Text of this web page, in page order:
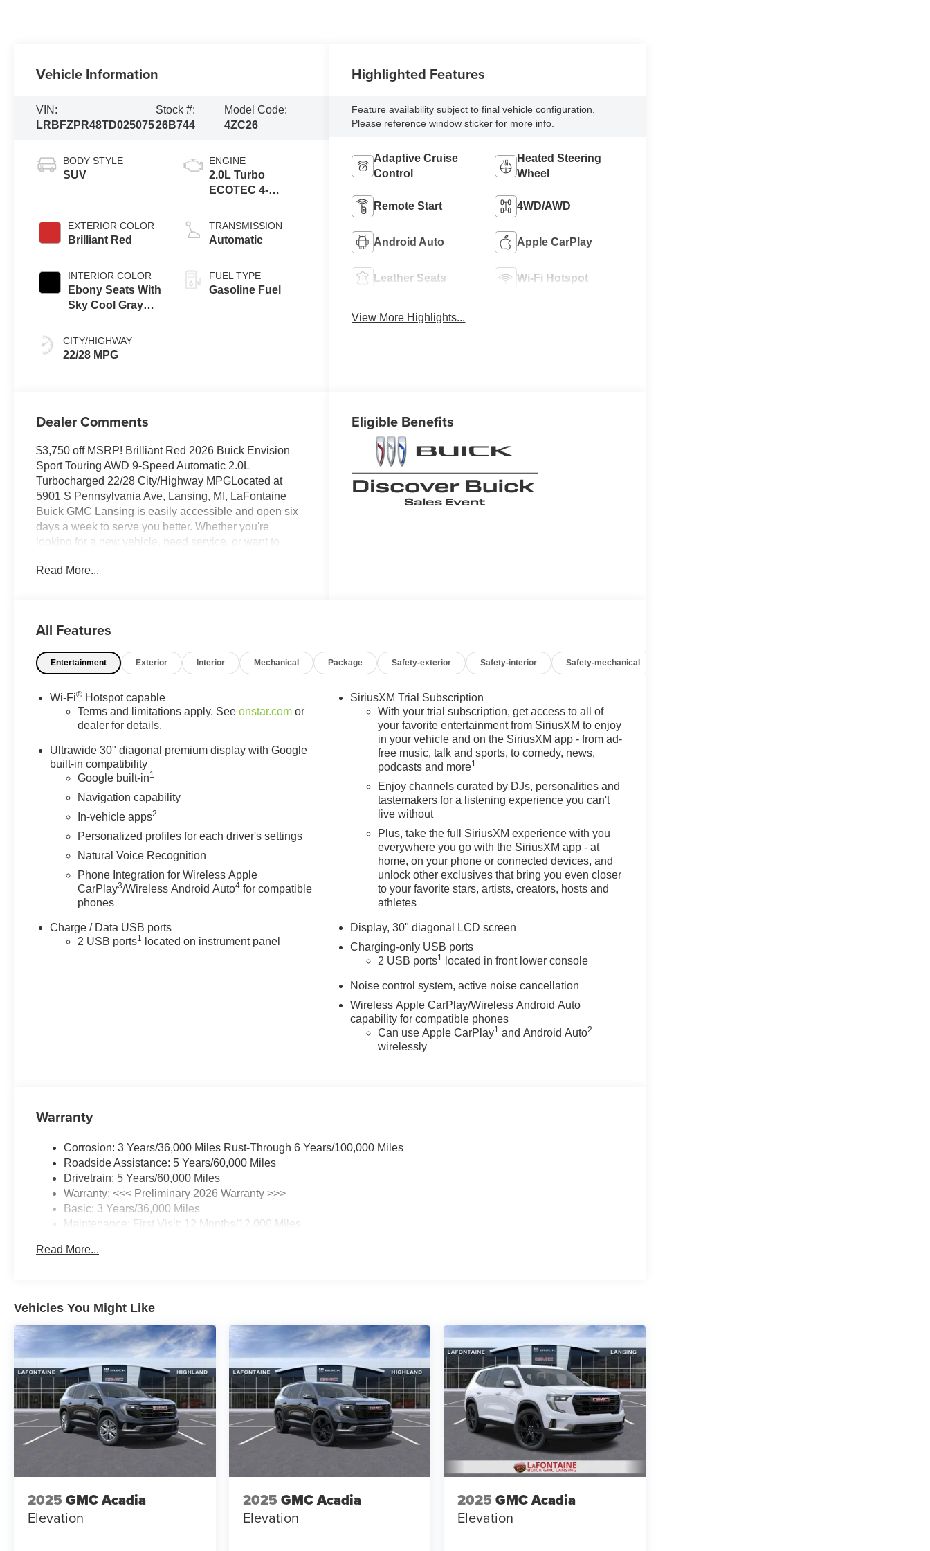
Vehicle Information
VIN:
LRBFZPR48TD025075
Stock #:
26B744
Model Code:
4ZC26
BODY STYLE
SUV
EXTERIOR COLOR
Brilliant Red
INTERIOR COLOR
Ebony Seats With
Sky Cool Gray
Interior Accents,
Perforated
CITY/HIGHWAY
22/28 MPG
ENGINE
2.0L Turbo
ECOTEC 4-
TRANSMISSION
Automatic
FUEL TYPE
Gasoline Fuel
Highlighted Features
Feature availability subject to final vehicle configuration.
Please reference window sticker for more info.
Adaptive Cruise
Control
Heated Steering
Wheel
Remote Start 4WD/AWD
Android Auto Apple CarPlay
Leather Seats Wi-Fi Hotspot
View More Highlights...
Dealer Comments
$3,750 off MSRP! Brilliant Red 2026 Buick Envision
Sport Touring AWD 9-Speed Automatic 2.0L
Turbocharged 22/28 City/Highway MPGLocated at
5901 S Pennsylvania Ave, Lansing, MI, LaFontaine
Buick GMC Lansing is easily accessible and open six
days a week to serve you better. Whether you're
looking for a new vehicle, need service, or want to
assist you.New vehicle pricing includes all offers and
information on this site, errors do occur so please verify
done by calling us at (517) 507-4955 or by visiting us at
Employee Price Less any applicable rebates. Must
qualify for GM Employee pricing. Not everyone will
Qualify. Must qualify for GMS Pricing (General Motors
Conquest Purchase Offer. Exp. 08/31/2026 $500 - GM
Military Cash Allowance Program. Exp. 01/04/2027
$500 - GM Rewards Card Sales Sign Up and Spend
Offer. Exp. 09/30/2026 $1,000 - Exp. 12/31/2026
Read More...
Eligible Benefits
All Features
Entertainment Exterior Interior Mechanical Package Safety-exterior Safety-interior Safety-mechanical
Wi-Fi® Hotspot capable
Terms and limitations apply. Seeonstar.com or
dealer for details.
Ultrawide 30" diagonal premium display with Google
built-in compatibility
Google built-in1
Navigation capability
In-vehicle apps2
Personalized profiles for each driver's settings
Natural Voice Recognition
Phone Integration for Wireless Apple
CarPlay3/Wireless Android Auto4 for compatible
phones
Charge / Data USB ports
2 USB ports1 located on instrument panel
SiriusXM Trial Subscription
With your trial subscription, get access to all of
your favorite entertainment from SiriusXM to enjoy
in your vehicle and on the SiriusXM app - from ad-
free music, talk and sports, to comedy, news,
podcasts and more1
Enjoy channels curated by DJs, personalities and
tastemakers for a listening experience you can't
live without
Plus, take the full SiriusXM experience with you
everywhere you go with the SiriusXM app - at
home, on your phone or connected devices, and
unlock other exclusives that bring you even closer
to your favorite stars, artists, creators, hosts and
athletes
Display, 30" diagonal LCD screen
Charging-only USB ports
2 USB ports1 located in front lower console
Noise control system, active noise cancellation
Wireless Apple CarPlay/Wireless Android Auto
capability for compatible phones
Can use Apple CarPlay1 and Android Auto2
wirelessly
Warranty
Corrosion: 3 Years/36,000 Miles Rust-Through 6 Years/100,000 Miles
Roadside Assistance: 5 Years/60,000 Miles
Drivetrain: 5 Years/60,000 Miles
Warranty: <<< Preliminary 2026 Warranty >>>
Basic: 3 Years/36,000 Miles
Maintenance: First Visit: 12 Months/12,000 Miles
Read More...
Vehicles You Might Like
2025 GMC Acadia
Elevation
2025 GMC Acadia
Elevation
2025 GMC Acadia
Elevation